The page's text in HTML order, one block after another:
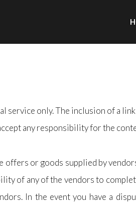
service only. The inclusion of a
any responsibility for the
offers or goods supplied by
of any of the vendors to
In the event you have a